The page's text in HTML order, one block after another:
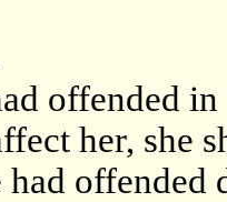
offended
her, she
had